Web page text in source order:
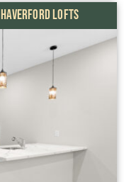
HAVERFORD LOFTS